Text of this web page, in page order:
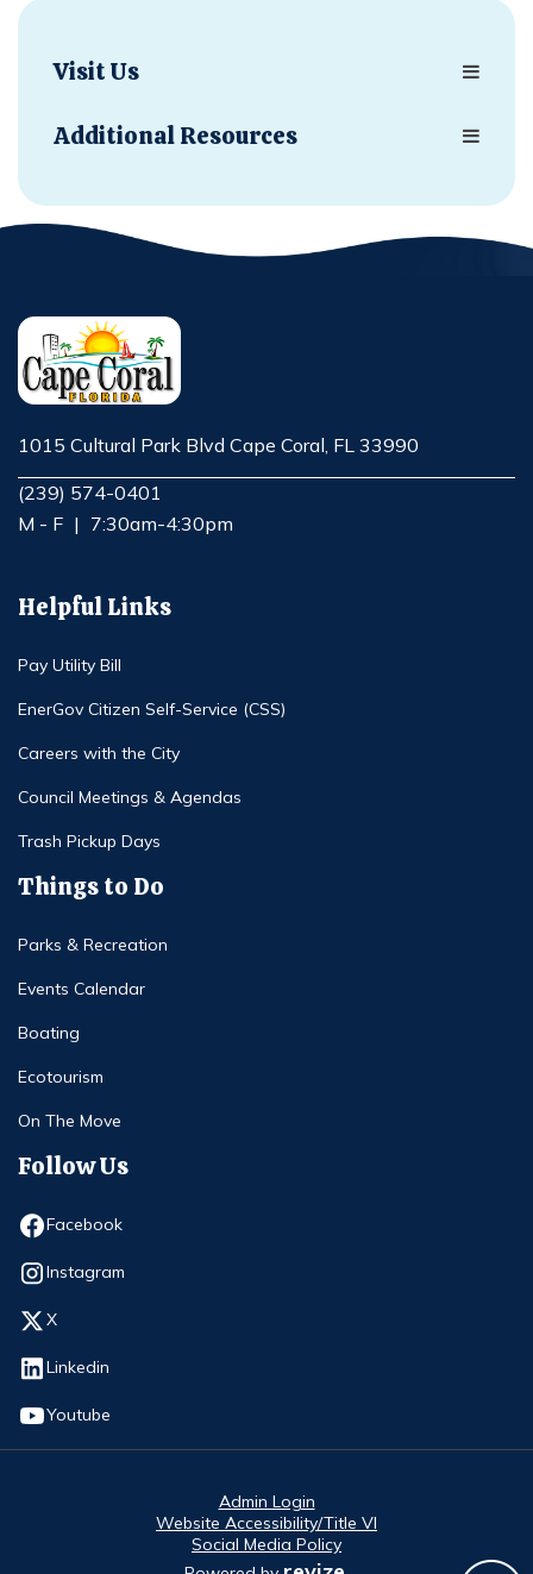
Visit Us
Additional Resources
1015 Cultural Park Blvd Cape Coral, FL 33990
Opens in new window
(239) 574-0401
M - F | 7:30am-4:30pm
Helpful Links
Pay Utility Bill
EnerGov Citizen Self-Service (CSS)
Careers with the City
Council Meetings & Agendas
Trash Pickup Days
Things to Do
Parks & Recreation
Events Calendar
Boating
Ecotourism
On The Move
Follow Us
Facebook
Opens in new window
Instagram
Opens in new window
X
Opens in new window
Linkedin
Opens in new window
Youtube
Opens in new window
Admin Login
Website Accessibility/Title VI
Social Media Policy